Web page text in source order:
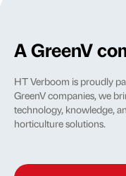
A GreenV
HT Verboom is proudly
GreenV companies, we
technology, knowledge,
horticulture solutions.